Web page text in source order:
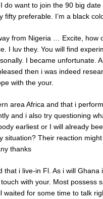
do want to join the 90 big
preferable. I’m a black
from Nigeria … Excite, how
I luv they. You will find
I became unfortunate.
then i was indeed
with the your.
area Africa and that i
and i also try questioning
earliest or I will already
situation? Their reaction
thanks
that i live-in Fl. As i will Ghana
with your. Most possess
for some time to talk